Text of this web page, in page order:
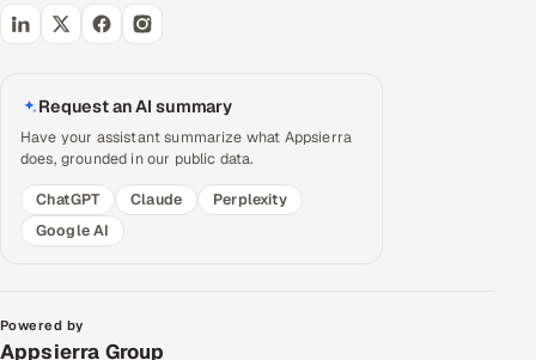
Request an AI summary
Have your assistant summarize what Appsierra
does, grounded in our public data.
ChatGPT
Claude
Perplexity
Google AI
Powered by
Appsierra Group